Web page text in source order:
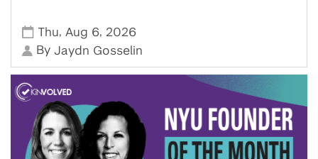
Thu, Aug 6, 2026
ByJaydn Gosselin